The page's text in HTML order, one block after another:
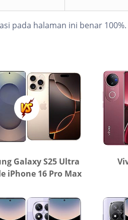
pada halaman ini benar 100%.
Galaxy S25 Ultra
iPhone 16 Pro Max